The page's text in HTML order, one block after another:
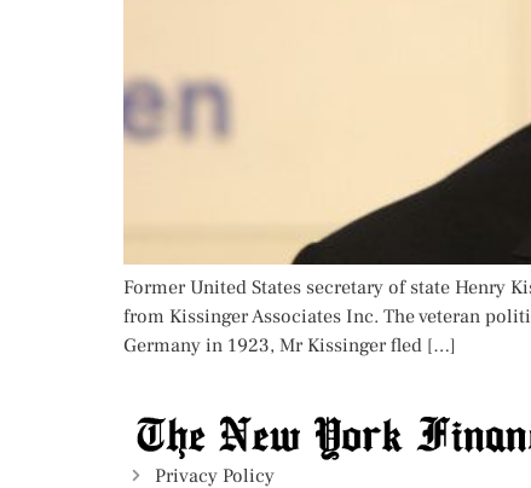
Former United States secretary of state Henry
from Kissinger Associates Inc. The veteran
Germany in 1923, Mr Kissinger fled […]
Privacy Policy